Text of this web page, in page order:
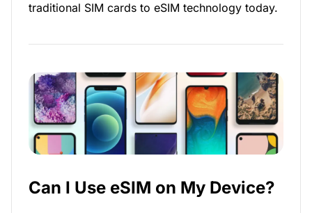
traditional SIM cards to eSIM technology today.
Can I Use eSIM on My Device?